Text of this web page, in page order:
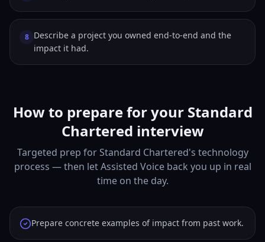
8 Describe a project you owned end-to-end and the
impact it had.
How to prepare for your Standard
Chartered interview
Targeted prep for Standard Chartered's technology
process — then let Assisted Voice back you up in real
time on the day.
Prepare concrete examples of impact from past work.